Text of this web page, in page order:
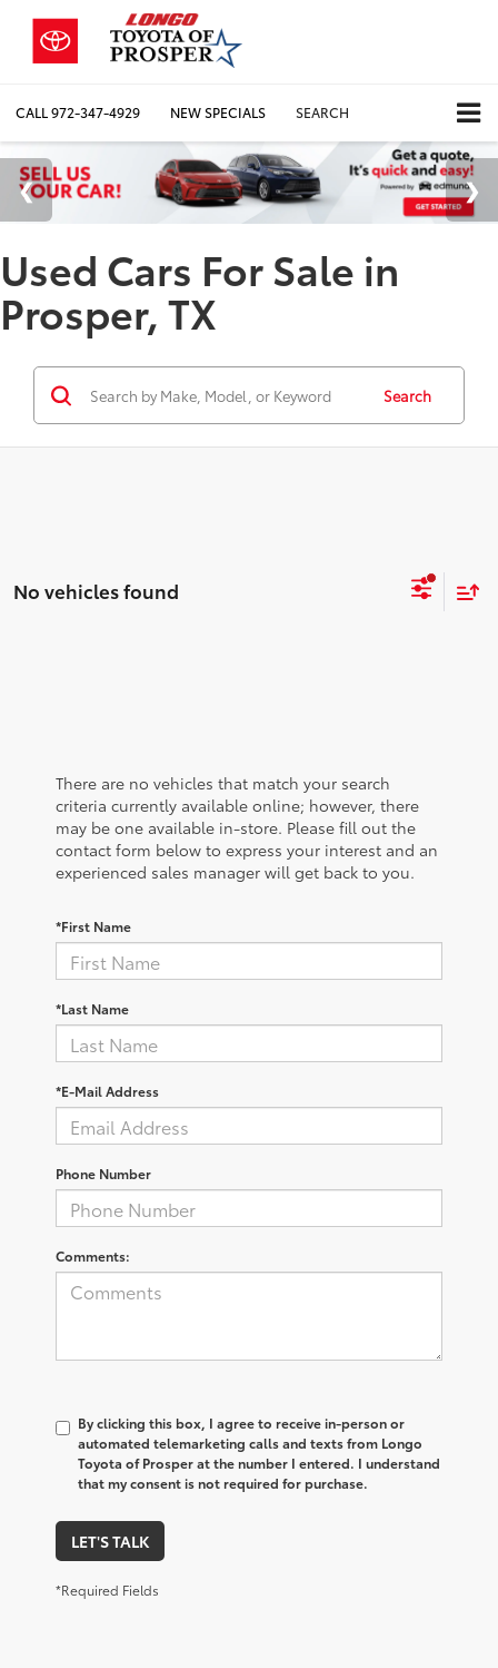
CALL972-347-4929 NEW SPECIALS SEARCH
Used Cars For Sale in
Prosper, TX
Search
No vehicles found
There are no vehicles that match your search
criteria currently available online; however, there
may be one available in-store. Please fill out the
contact form below to express your interest and an
experienced sales manager will get back to you.
*First Name
*Last Name
*E-Mail Address
Phone Number
Comments:
By clicking this box, I agree to receive in-person or
automated telemarketing calls and texts from Longo
Toyota of Prosper at the number I entered. I understand
that my consent is not required for purchase.
LET'S TALK
*Required Fields